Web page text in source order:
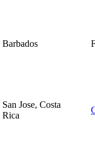
Barbados
San Jose, Costa
Rica